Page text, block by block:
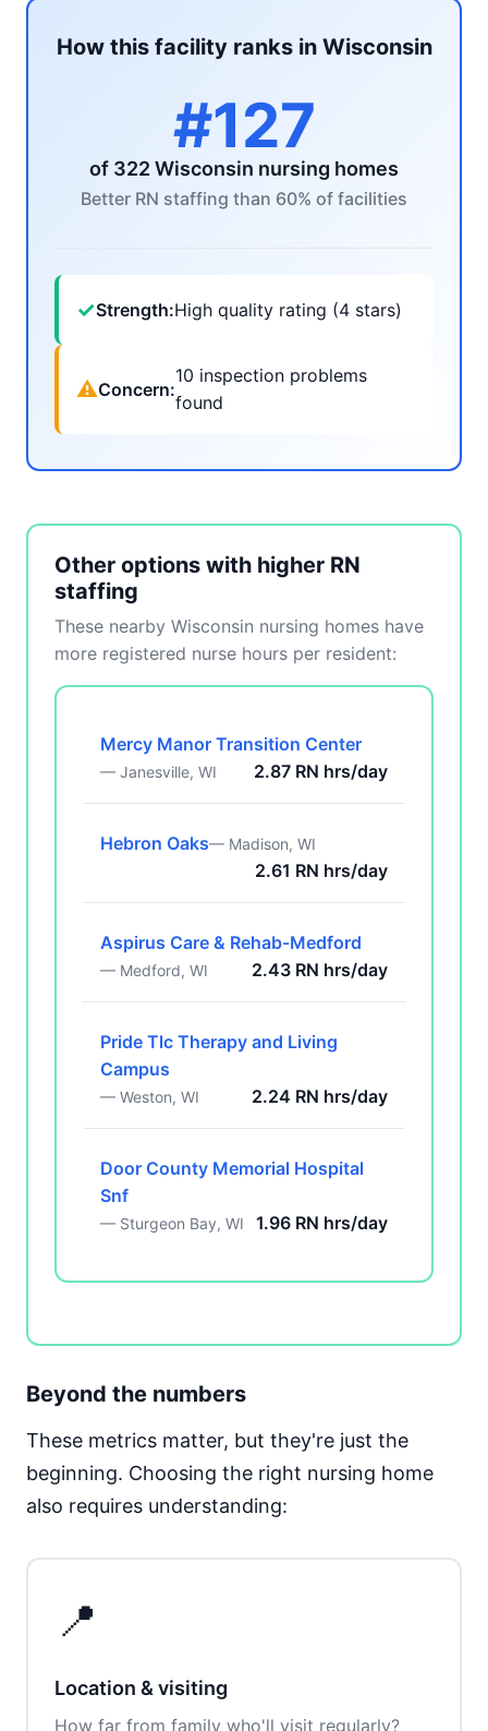
How this facility ranks in Wisconsin
#127
of 322 Wisconsin nursing homes
Better RN staffing than 60% of facilities
✓Strength:High quality rating (4 stars)
⚠Concern:
10 inspection problems
found
Other options with higher RN
staffing
These nearby Wisconsin nursing homes have
more registered nurse hours per resident:
Mercy Manor Transition Center
— Janesville, WI 2.87 RN hrs/day
Hebron Oaks— Madison, WI
2.61 RN hrs/day
Aspirus Care & Rehab-Medford
— Medford, WI 2.43 RN hrs/day
Pride Tlc Therapy and Living
Campus
— Weston, WI 2.24 RN hrs/day
Door County Memorial Hospital
Snf
— Sturgeon Bay, WI 1.96 RN hrs/day
Beyond the numbers
These metrics matter, but they're just the
beginning. Choosing the right nursing home
also requires understanding:
📍
Location & visiting
How far from family who'll visit regularly?